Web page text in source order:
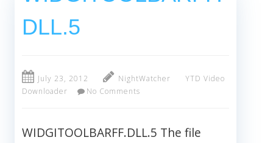
DLL.5
July 23, 2012 NightWatcher
YTD Video
Downloader
No Comments
WIDGITOOLBARFF.DLL.5 The file